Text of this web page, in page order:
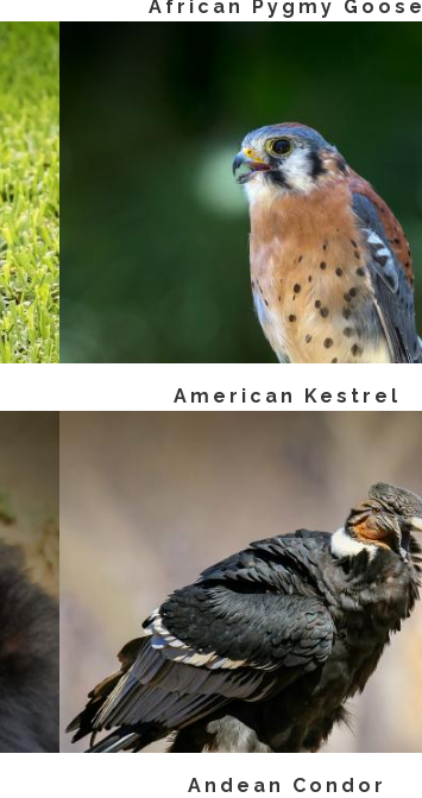
African Pygmy Goose
American Kestrel
Andean Condor